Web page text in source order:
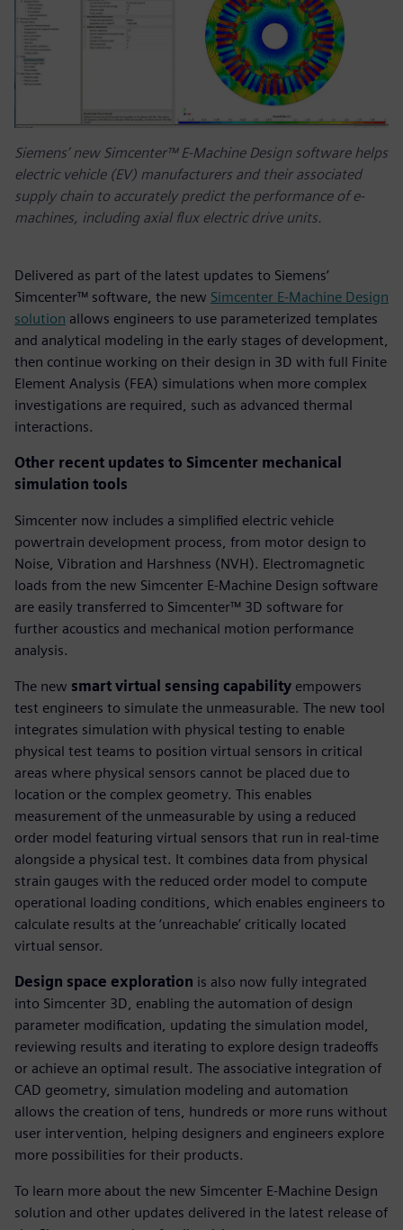
Siemens’ new Simcenter™ E-Machine Design software helps
electric vehicle (EV) manufacturers and their associated
supply chain to accurately predict the performance of e-
machines, including axial flux electric drive units.
Delivered as part of the latest updates to Siemens’
Simcenter™ software, the new Simcenter E-Machine Design
solution allows engineers to use parameterized templates
and analytical modeling in the early stages of development,
then continue working on their design in 3D with full Finite
Element Analysis (FEA) simulations when more complex
investigations are required, such as advanced thermal
interactions.
Other recent updates to Simcenter mechanical
simulation tools
Simcenter now includes a simplified electric vehicle
powertrain development process, from motor design to
Noise, Vibration and Harshness (NVH). Electromagnetic
loads from the new Simcenter E-Machine Design software
are easily transferred to Simcenter™ 3D software for
further acoustics and mechanical motion performance
analysis.
The new smart virtual sensing capability empowers
test engineers to simulate the unmeasurable. The new tool
integrates simulation with physical testing to enable
physical test teams to position virtual sensors in critical
areas where physical sensors cannot be placed due to
location or the complex geometry. This enables
measurement of the unmeasurable by using a reduced
order model featuring virtual sensors that run in real-time
alongside a physical test. It combines data from physical
strain gauges with the reduced order model to compute
operational loading conditions, which enables engineers to
calculate results at the ‘unreachable’ critically located
virtual sensor.
Design space exploration is also now fully integrated
into Simcenter 3D, enabling the automation of design
parameter modification, updating the simulation model,
reviewing results and iterating to explore design tradeoffs
or achieve an optimal result. The associative integration of
CAD geometry, simulation modeling and automation
allows the creation of tens, hundreds or more runs without
user intervention, helping designers and engineers explore
more possibilities for their products.
To learn more about the new Simcenter E-Machine Design
solution and other updates delivered in the latest release of